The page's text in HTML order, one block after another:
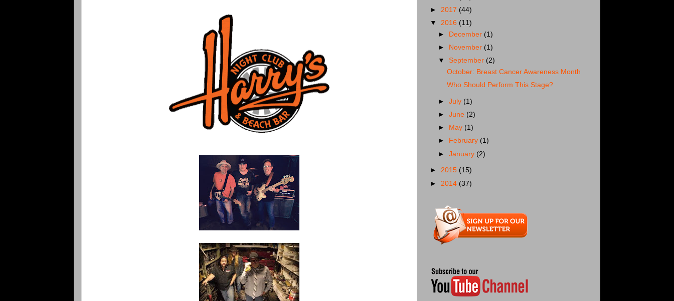
► 2017 (44)
▼ 2016 (11)
►
December (1)
►
November (1)
▼ September (2)
October: Breast Cancer Awareness Month
Who Should Perform This Stage?
►July (1)
►June (2)
►
May (1)
►
February (1)
►January (2)
► 2015 (15)
► 2014 (37)